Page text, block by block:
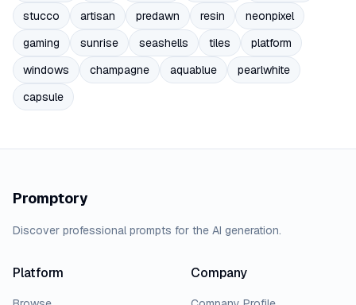
stucco
artisan predawn resin
neonpixel
gaming
sunrise seashells tiles
platform
windows
champagne aquablue
pearlwhite
capsule
Promptory
Discover professional prompts for the AI generation.
Platform Company